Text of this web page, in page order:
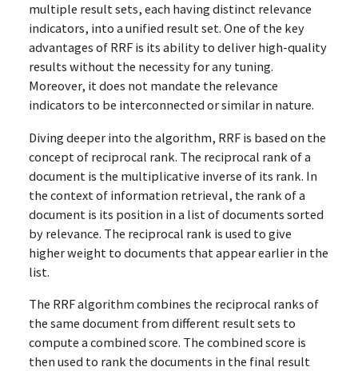
multiple result sets, each having distinct relevance
indicators, into a unified result set. One of the key
advantages of RRF is its ability to deliver high-quality
results without the necessity for any tuning.
Moreover, it does not mandate the relevance
indicators to be interconnected or similar in nature.
Diving deeper into the algorithm, RRF is based on the
concept of reciprocal rank. The reciprocal rank of a
document is the multiplicative inverse of its rank. In
the context of information retrieval, the rank of a
document is its position in a list of documents sorted
by relevance. The reciprocal rank is used to give
higher weight to documents that appear earlier in the
list.
The RRF algorithm combines the reciprocal ranks of
the same document from different result sets to
compute a combined score. The combined score is
then used to rank the documents in the final result